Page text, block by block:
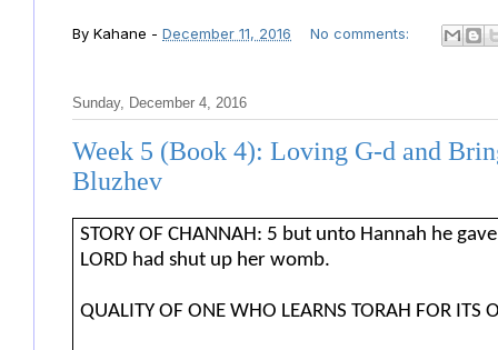
By Kahane - December 11, 2016 No comments:
Sunday, December 4, 2016
Week 5 (Book 4): Loving G-d and
Bluzhev
STORY OF CHANNAH: 5 but unto Hannah he
LORD had shut up her womb.
QUALITY OF ONE WHO LEARNS TORAH FOR